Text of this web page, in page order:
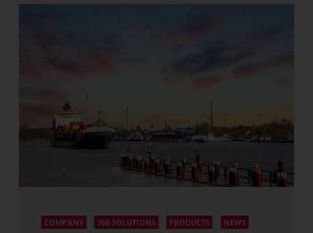
COMPANY 360 SOLUTIONS PRODUCTS NEWS